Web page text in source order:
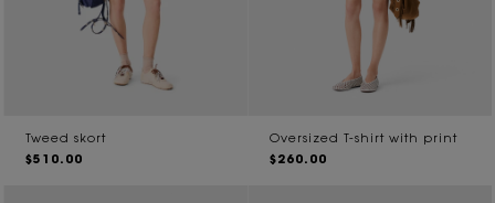
Tweed skort
$510.00
Oversized T-shirt with print
$260.00